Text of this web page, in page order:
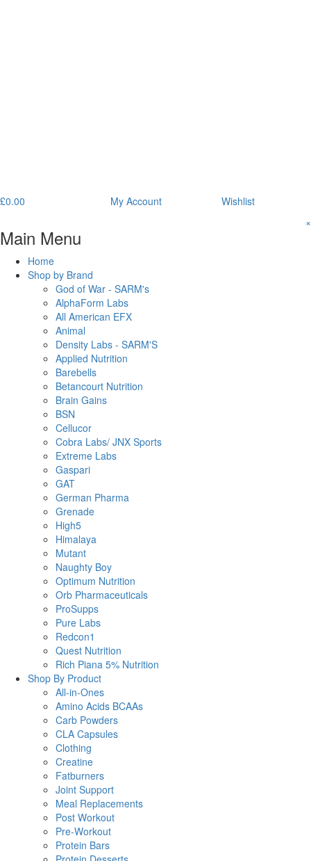
£0.00 My Account Wishlist
Main Menu
×
Home
Shop by Brand
God of War - SARM's
AlphaForm Labs
All American EFX
Animal
Density Labs - SARM'S
Applied Nutrition
Barebells
Betancourt Nutrition
Brain Gains
BSN
Cellucor
Cobra Labs/ JNX Sports
Extreme Labs
Gaspari
GAT
German Pharma
Grenade
High5
Himalaya
Mutant
Naughty Boy
Optimum Nutrition
Orb Pharmaceuticals
ProSupps
Pure Labs
Redcon1
Quest Nutrition
Rich Piana 5% Nutrition
Shop By Product
All-in-Ones
Amino Acids BCAAs
Carb Powders
CLA Capsules
Clothing
Creatine
Fatburners
Joint Support
Meal Replacements
Post Workout
Pre-Workout
Protein Bars